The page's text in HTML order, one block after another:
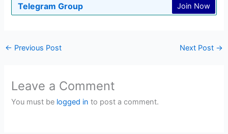
Telegram Group Join Now
← Previous Post Next Post →
Leave a Comment
You must be logged in to post a comment.